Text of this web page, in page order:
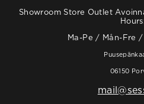
Showroom Store Outlet
Ma-Pe / Mån-Fre
06150